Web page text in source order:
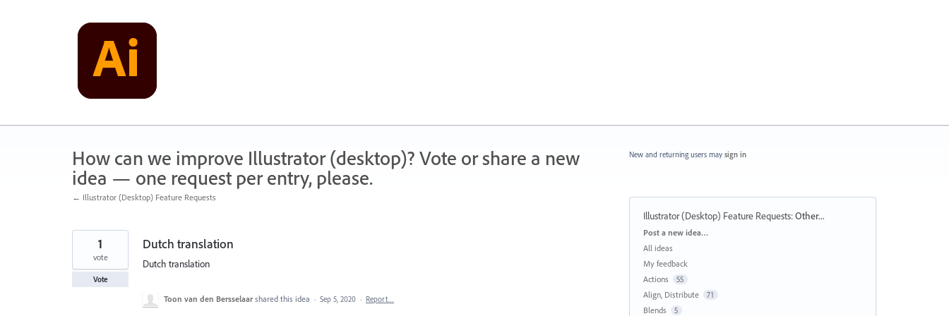
How can we improve Illustrator (desktop)? Vote or share a new
idea — one request per entry, please.
← Illustrator (Desktop) Feature Requests
Dutch translation
Dutch translation
1
vote
Vote
Toon van den Bersselaar shared this idea · Sep 5, 2020 · Report…
New and returning users may sign in
Illustrator (Desktop) Feature Requests:Other...
Categories
Post a new idea…
All ideas
My feedback
Actions
55
Align, Distribute 71
Blends 5